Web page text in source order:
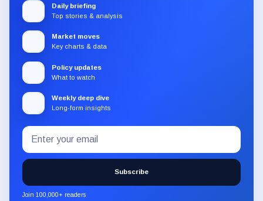
Daily briefing
Top stories & analysis
Market moves
Key charts & data
Policy updates
What to watch
Weekly deep dive
Long-form insights
Subscribe
to
the
CryptoSlate
newsletter
Email
address
Subscribe
Join 100,000+ readers